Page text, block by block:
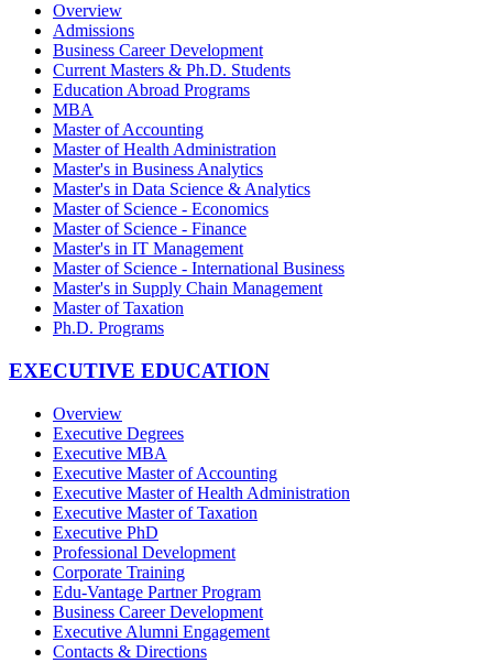
Overview
Admissions
Business Career Development
Current Masters & Ph.D. Students
Education Abroad Programs
MBA
Master of Accounting
Master of Health Administration
Master's in Business Analytics
Master's in Data Science & Analytics
Master of Science - Economics
Master of Science - Finance
Master's in IT Management
Master of Science - International Business
Master's in Supply Chain Management
Master of Taxation
Ph.D. Programs
EXECUTIVE EDUCATION
Overview
Executive Degrees
Executive MBA
Executive Master of Accounting
Executive Master of Health Administration
Executive Master of Taxation
Executive PhD
Professional Development
Corporate Training
Edu-Vantage Partner Program
Business Career Development
Executive Alumni Engagement
Contacts & Directions